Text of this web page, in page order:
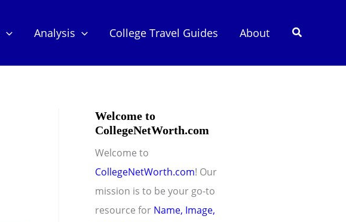
Analysis College Travel Guides About Search
Welcome to
CollegeNetWorth.com
Welcome to
CollegeNetWorth.com! Our
mission is to be your go-to
resource for Name, Image,